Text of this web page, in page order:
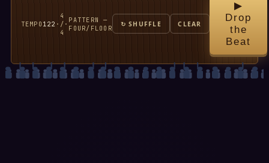
TEMPO 122 ·
4
/
4
· PATTERN —
FOUR/FLOOR
↻ SHUFFLE CLEAR
▶
Drop
the
Beat